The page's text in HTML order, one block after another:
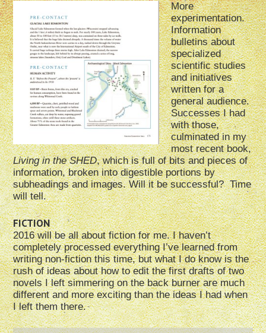
More
experimentation.
Information
bulletins about
specialized
scientific studies
and initiatives
written for a
general audience.
Successes I had
with those,
culminated in my
most recent book,
Living in the SHED, which is full of bits and pieces of
information, broken into digestible portions by
subheadings and images. Will it be successful? Time
will tell.
FICTION
2016 will be all about fiction for me. I haven’t
completely processed everything I’ve learned from
writing non-fiction this time, but what I do know is the
rush of ideas about how to edit the first drafts of two
novels I left simmering on the back burner are much
different and more exciting than the ideas I had when
I left them there.